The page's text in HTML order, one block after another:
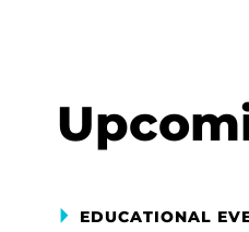
EDUCATIONAL